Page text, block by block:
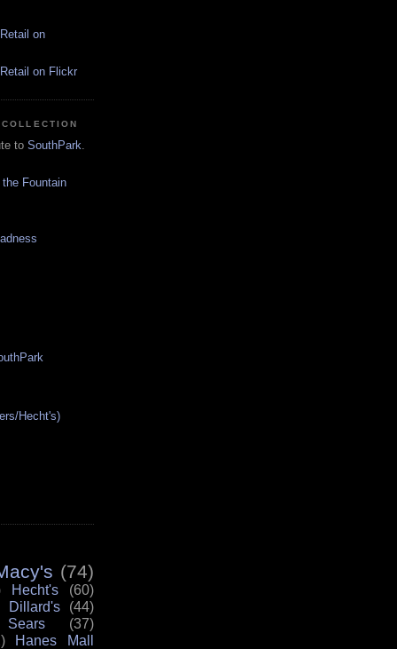
on
on Flickr
to SouthPark.
Fountain
Hecht's)
(74)
Hecht's
(60)
Dillard's
(44)
Sears
(37)
Hanes Mall